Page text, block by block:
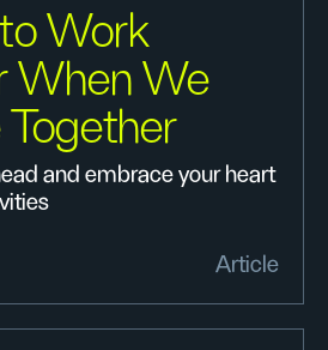
Work
When We
Together
and embrace your heart
Article